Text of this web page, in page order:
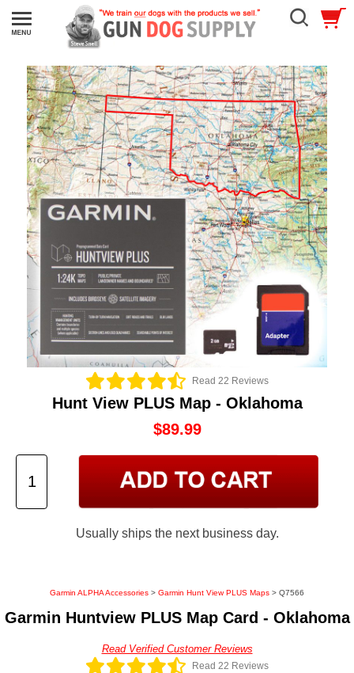
Read 22 Reviews
Hunt View PLUS Map - Oklahoma
$89.99
Usually ships the next business day.
Garmin ALPHA Accessories > Garmin Hunt View PLUS Maps > Q7566
Garmin Huntview PLUS Map Card - Oklahoma
Read Verified Customer Reviews
Read 22 Reviews